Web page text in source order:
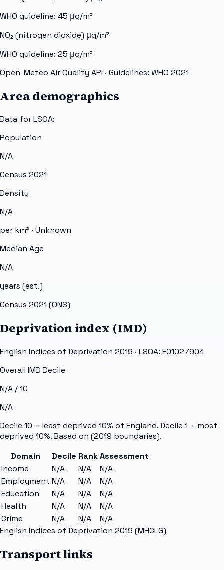
WHO guideline: 45 μg/m³
NO₂ (nitrogen dioxide) μg/m³
WHO guideline: 25 μg/m³
Open-Meteo Air Quality API · Guidelines: WHO 2021
Area demographics
Data for LSOA:
Population
N/A
Census 2021
Density
N/A
per km² · Unknown
Median Age
N/A
years (est.)
Census 2021 (ONS)
Deprivation index (IMD)
English Indices of Deprivation 2019 · LSOA: E01027904
Overall IMD Decile
N/A/ 10
N/A
Decile 10 = least deprived 10% of England. Decile 1 = most
deprived 10%. Based on (2019 boundaries).
Domain
Decile RankAssessment
Income
N/A N/A
N/A
Employment N/A N/A
N/A
Education
N/A N/A
N/A
Health
N/A N/A
N/A
Crime
N/A N/A
N/A
English Indices of Deprivation 2019 (MHCLG)
Transport links